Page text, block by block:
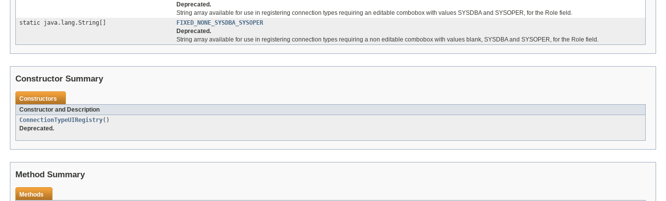
Deprecated.
String array available for use in registering connection types requiring an editable combobox with values SYSDBA and SYSOPER, for the Role field.
static java.lang.String[]
FIXED_NONE_SYSDBA_SYSOPER
Deprecated.
String array available for use in registering connection types requiring a non editable combobox with values blank, SYSDBA and SYSOPER, for the Role field.
Constructor Summary
Constructors
Constructor and Description
ConnectionTypeUIRegistry()
Deprecated.
Method Summary
Methods